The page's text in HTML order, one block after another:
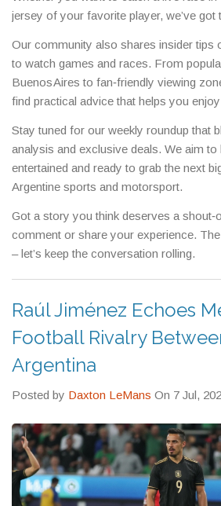
jersey of your favorite player, we’ve got
Our community also shares insider tips
to watch games and races. From
Buenos Aires to fan‑friendly viewing
find practical advice that helps you
Stay tuned for our weekly roundup that
analysis and exclusive deals. We aim
entertained and ready to grab the next
Argentine sports and motorsport.
Got a story you think deserves a
comment or share your experience.
– let’s keep the conversation rolling.
Raúl Jiménez Echoes
Football Rivalry
Argentina
Posted by Daxton LeMans On 7 Jul,